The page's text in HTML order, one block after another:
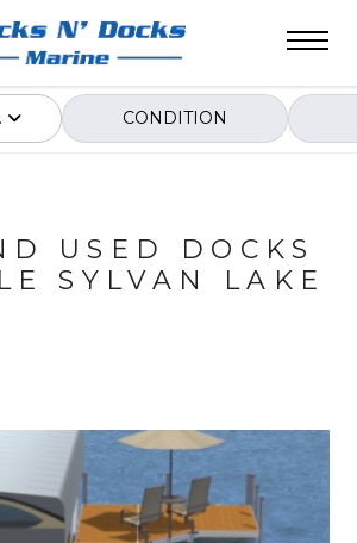
CONDITION
USED DOCKS
SYLVAN LAKE